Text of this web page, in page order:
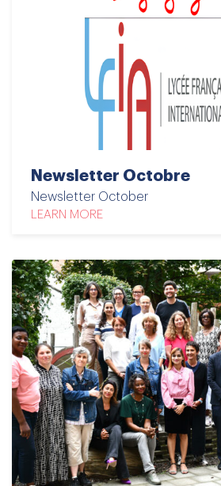
Newsletter Octobre
Newsletter October
LEARN MORE